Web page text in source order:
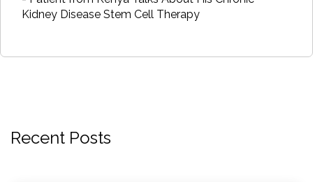
Kidney Disease Stem Cell Therapy
Recent Posts